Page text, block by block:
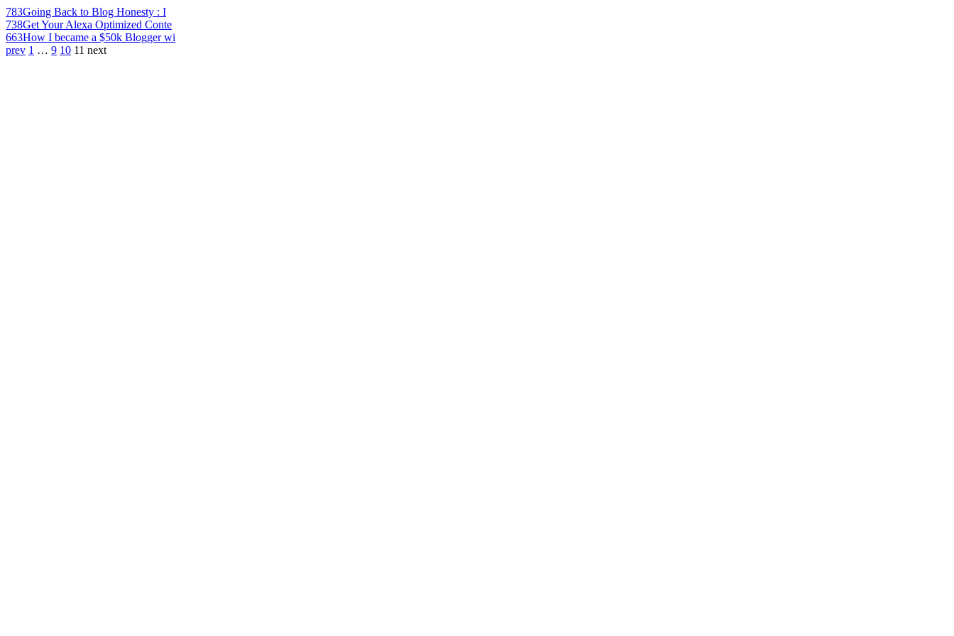
783Going Back to Blog Honesty : I
738Get Your Alexa Optimized Conte
663How I became a $50k Blogger wi
prev 1 … 9 10 11 next